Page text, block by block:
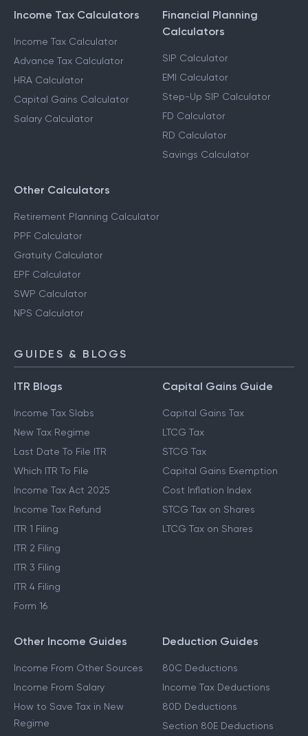
Income Tax Calculators
Income Tax Calculator
Advance Tax Calculator
HRA Calculator
Capital Gains Calculator
Salary Calculator
Financial Planning
Calculators
SIP Calculator
EMI Calculator
Step-Up SIP Calculator
FD Calculator
RD Calculator
Savings Calculator
Other Calculators
Retirement Planning Calculator
PPF Calculator
Gratuity Calculator
EPF Calculator
SWP Calculator
NPS Calculator
GUIDES & BLOGS
ITR Blogs
Income Tax Slabs
New Tax Regime
Last Date To File ITR
Which ITR To File
Income Tax Act 2025
Income Tax Refund
ITR 1 Filing
ITR 2 Filing
ITR 3 Filing
ITR 4 Filing
Form 16
Capital Gains Guide
Capital Gains Tax
LTCG Tax
STCG Tax
Capital Gains Exemption
Cost Inflation Index
STCG Tax on Shares
LTCG Tax on Shares
Other Income Guides
Income From Other Sources
Income From Salary
How to Save Tax in New
Regime
Deduction Guides
80C Deductions
Income Tax Deductions
80D Deductions
Section 80E Deductions